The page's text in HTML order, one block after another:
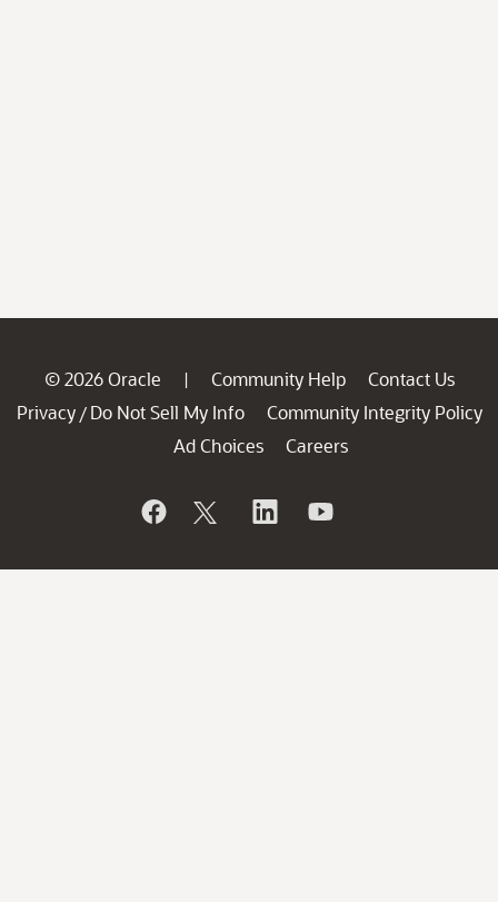
© 2026 Oracle | Community Help
Contact Us
Privacy / Do Not Sell My Info
Community Integrity Policy
Ad Choices
Careers